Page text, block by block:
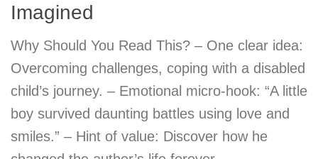
Imagined
Why Should You Read This? – One clear idea:
Overcoming challenges, coping with a disabled
child’s journey. – Emotional micro-hook: “A little
boy survived daunting battles using love and
smiles.” – Hint of value: Discover how he